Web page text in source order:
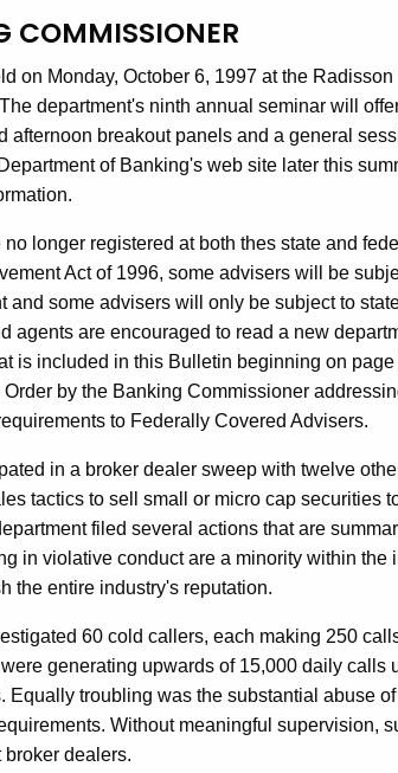
COMMISSIONER
on Monday, October 6, 1997 at the Radisson
department's ninth annual seminar will
afternoon breakout panels and a general
of Banking's web site later this
longer registered at both thes state and
Act of 1996, some advisers will be
some advisers will only be subject to
agents are encouraged to read a new
is included in this Bulletin beginning on page
by the Banking Commissioner
to Federally Covered Advisers.
in a broker dealer sweep with twelve
tactics to sell small or micro cap securities
filed several actions that are
in violative conduct are a minority within the
the entire industry's reputation.
60 cold callers, each making 250
generating upwards of 15,000 daily calls
troubling was the substantial abuse
Without meaningful supervision,
dealers.